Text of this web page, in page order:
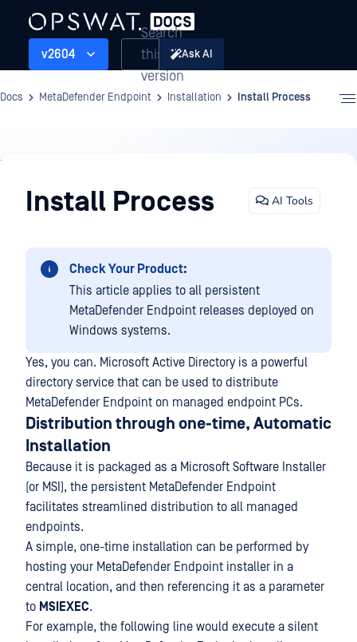
v2604
Search
this
version
Ask AI
Docs MetaDefender Endpoint Installation Install Process
Installation
Install Process AI Tools
Check Your Product:
This article applies to all persistent
MetaDefender Endpoint releases deployed on
Windows systems.
Yes, you can. Microsoft Active Directory is a powerful
directory service that can be used to distribute
MetaDefender Endpoint on managed endpoint PCs.
Distribution through one-time, Automatic
Installation
Because it is packaged as a Microsoft Software Installer
(or MSI), the persistent MetaDefender Endpoint
facilitates streamlined distribution to all managed
endpoints.
A simple, one-time installation can be performed by
hosting your MetaDefender Endpoint installer in a
central location, and then referencing it as a parameter
to MSIEXEC.
For example, the following line would execute a silent